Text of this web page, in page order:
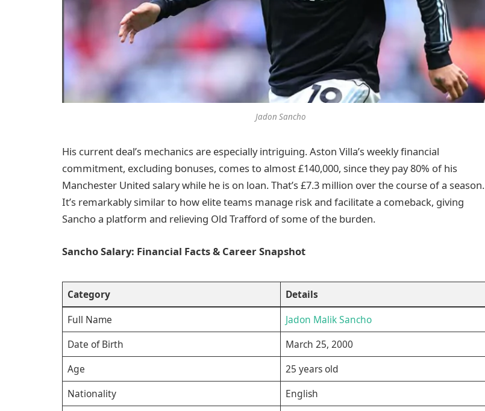
Jadon Sancho
His current deal’s mechanics are especially intriguing. Aston Villa’s weekly financial
commitment, excluding bonuses, comes to almost £140,000, since they pay 80% of his
Manchester United salary while he is on loan. That’s £7.3 million over the course of a season.
It’s remarkably similar to how elite teams manage risk and facilitate a comeback, giving
Sancho a platform and relieving Old Trafford of some of the burden.
Sancho Salary: Financial Facts & Career Snapshot
Category
Details
Full Name
Jadon Malik Sancho
Date of Birth
March 25, 2000
Age
25 years old
Nationality
English